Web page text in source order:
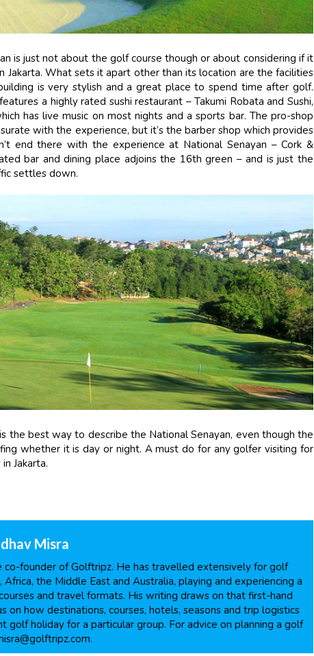
is just not about the golf course though or about considering if it
Jakarta. What sets it apart other than its location are the facilities
is very stylish and a great place to spend time after golf.
a highly rated sushi restaurant – Takumi Robata and Sushi,
has live music on most nights and a sports bar. The pro-shop
with the experience, but it’s the barber shop which provides
end there with the experience at National Senayan – Cork &
bar and dining place adjoins the 16th green – and is just the
settles down.
the best way to describe the National Senayan, even though the
whether it is day or night. A must do for any golfer visiting for
Jakarta.
Misra
co-founder of Golftripz. He has travelled extensively for golf
Africa, the Middle East and Australia, playing and experiencing a
and travel formats. His writing draws on that first-hand
on how destinations, courses, hotels, seasons and trip logistics
holiday for a particular group. For advice on planning a golf